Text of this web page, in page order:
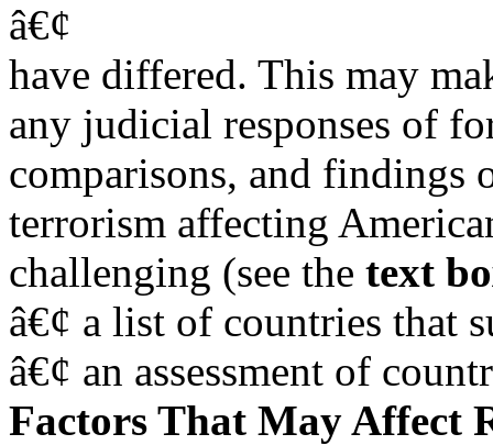
â€¢
have differed. This may
any judicial responses of
comparisons, and findings
terrorism affecting
challenging (see the text
â€¢ a list of countries that
â€¢ an assessment of
Factors That May Affect